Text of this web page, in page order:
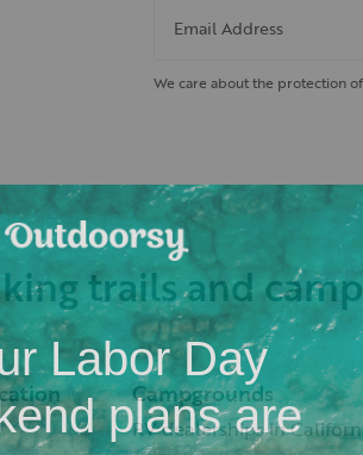
Email Address
We care about the protection
trails and
Campgrounds
RV dealerships in